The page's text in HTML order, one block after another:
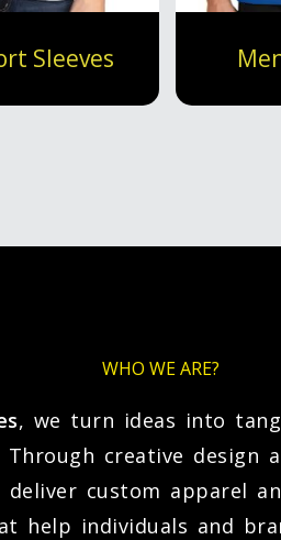
Sleeves
WHO WE ARE?
, we turn ideas into
Through creative design
custom apparel
help individuals and